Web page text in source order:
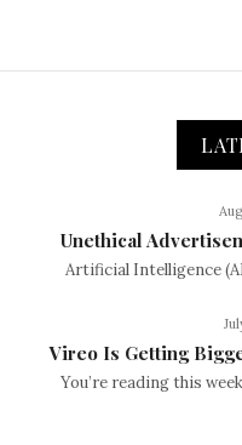
Unethical
Artificial Intelligence
Vireo Is Getting
You’re reading this